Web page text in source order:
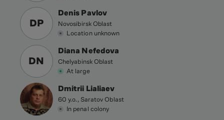
DP
Denis Pavlov
Novosibirsk Oblast
Location unknown
DN
Diana Nefedova
Chelyabinsk Oblast
At large
Dmitrii Lialiaev
60 y.o., Saratov Oblast
In penal colony